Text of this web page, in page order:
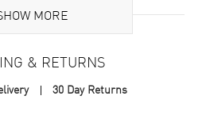
8583505002, 858350-5002
MORE
& RETURNS
30 Day Returns